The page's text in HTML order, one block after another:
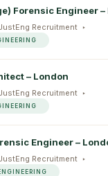
Forensic Engineer –
Recruitment
– London
Recruitment
Engineer –
Recruitment